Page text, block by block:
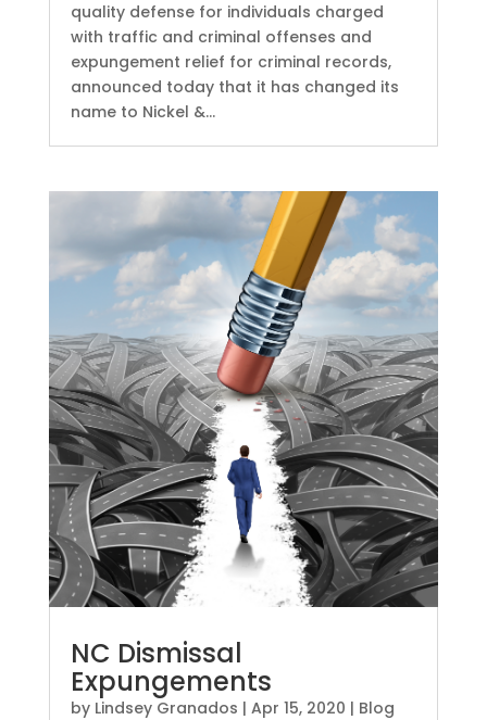
quality defense for individuals charged
with traffic and criminal offenses and
expungement relief for criminal records,
announced today that it has changed its
name to Nickel &...
NC Dismissal
Expungements
by Lindsey Granados | Apr 15, 2020 | Blog